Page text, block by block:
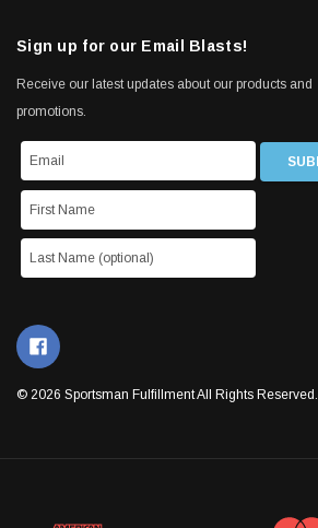
Sign up for our Email Blasts!
Receive our latest updates about our products and
promotions.
© 2026 Sportsman Fulfillment All Rights Reserved.